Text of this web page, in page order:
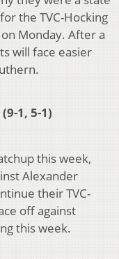
the TVC-Hocking
Monday. After a
will face easier
(9-1, 5-1)
this week,
Alexander
their TVC-
off against
this week.